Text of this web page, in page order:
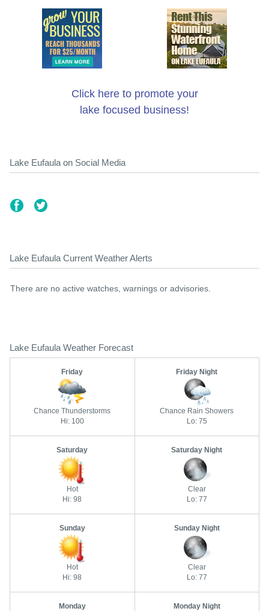
Click here to promote your
lake focused business!
Lake Eufaula on Social Media
Lake Eufaula Current Weather Alerts
There are no active watches, warnings or advisories.
Lake Eufaula Weather Forecast
Friday
Chance Thunderstorms
Hi: 100
Friday Night
Chance Rain Showers
Lo: 75
Saturday
Hot
Hi: 98
Saturday Night
Clear
Lo: 77
Sunday
Hot
Hi: 98
Sunday Night
Clear
Lo: 77
Monday Monday Night